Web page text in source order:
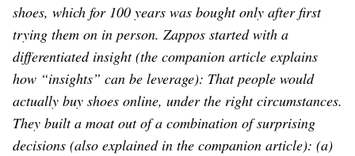
shoes, which for 100 years was bought only after first
trying them on in person. Zappos started with a
differentiated insight (the companion article explains
how “insights” can be leverage): That people would
actually buy shoes online, under the right circumstances.
They built a moat out of a combination of surprising
decisions (also explained in the companion article): (a)